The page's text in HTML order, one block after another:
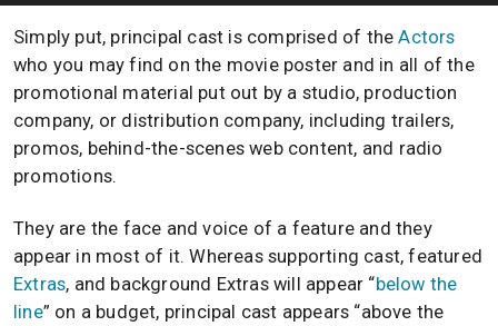
Simply put, principal cast is comprised of theActors
who you may find on the movie poster and in all of the
promotional material put out by a studio, production
company, or distribution company, including trailers,
promos, behind-the-scenes web content, and radio
promotions.
They are the face and voice of a feature and they
appear in most of it. Whereas supporting cast, featured
Extras, and background Extras will appear “below the
line” on a budget, principal cast appears “above the